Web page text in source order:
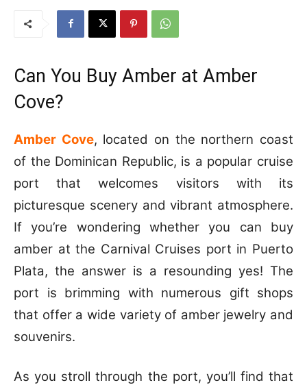
Can You Buy Amber at Amber
Cove?
Amber Cove, located on the northern coast
of the Dominican Republic, is a popular cruise
port that welcomes visitors with its
picturesque scenery and vibrant atmosphere.
If you’re wondering whether you can buy
amber at the Carnival Cruises port in Puerto
Plata, the answer is a resounding yes! The
port is brimming with numerous gift shops
that offer a wide variety of amber jewelry and
souvenirs.
As you stroll through the port, you’ll find that